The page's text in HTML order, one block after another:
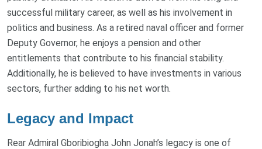
successful military career, as well as his involvement in
politics and business. As a retired naval officer and former
Deputy Governor, he enjoys a pension and other
entitlements that contribute to his financial stability.
Additionally, he is believed to have investments in various
sectors, further adding to his net worth.
Legacy and Impact
Rear Admiral Gboribiogha John Jonah’s legacy is one of